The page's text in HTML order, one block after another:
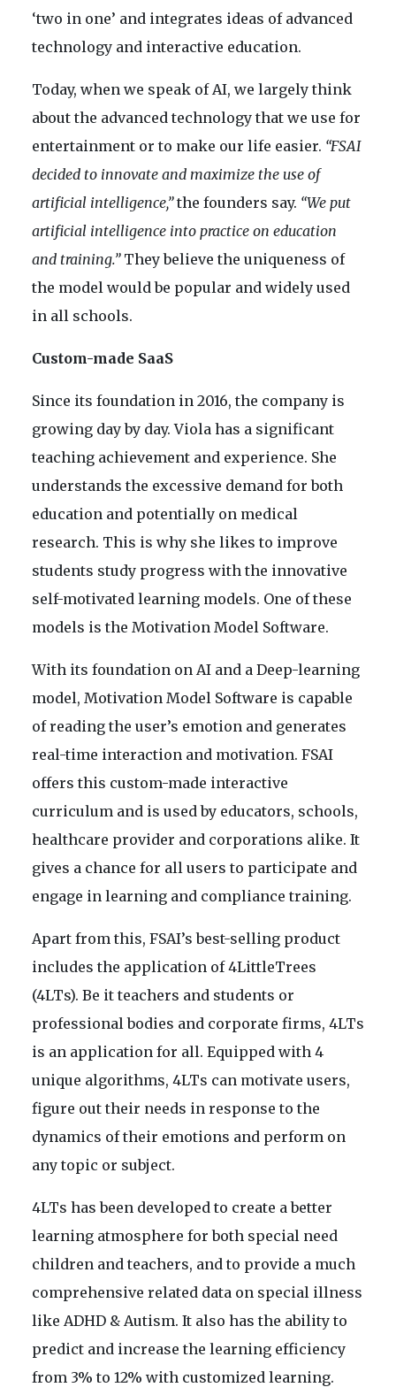
‘two in one’ and integrates ideas of advanced
technology and interactive education.
Today, when we speak of AI, we largely think
about the advanced technology that we use for
entertainment or to make our life easier. “FSAI
decided to innovate and maximize the use of
artificial intelligence,”the founders say. “We put
artificial intelligence into practice on education
and training.”They believe the uniqueness of
the model would be popular and widely used
in all schools.
Custom-made SaaS
Since its foundation in 2016, the company is
growing day by day. Viola has a significant
teaching achievement and experience. She
understands the excessive demand for both
education and potentially on medical
research. This is why she likes to improve
students study progress with the innovative
self-motivated learning models. One of these
models is the Motivation Model Software.
With its foundation on AI and a Deep-learning
model, Motivation Model Software is capable
of reading the user’s emotion and generates
real-time interaction and motivation. FSAI
offers this custom-made interactive
curriculum and is used by educators, schools,
healthcare provider and corporations alike. It
gives a chance for all users to participate and
engage in learning and compliance training.
Apart from this, FSAI’s best-selling product
includes the application of 4LittleTrees
(4LTs). Be it teachers and students or
professional bodies and corporate firms, 4LTs
is an application for all. Equipped with 4
unique algorithms, 4LTs can motivate users,
figure out their needs in response to the
dynamics of their emotions and perform on
any topic or subject.
4LTs has been developed to create a better
learning atmosphere for both special need
children and teachers, and to provide a much
comprehensive related data on special illness
like ADHD & Autism. It also has the ability to
predict and increase the learning efficiency
from 3% to 12% with customized learning.